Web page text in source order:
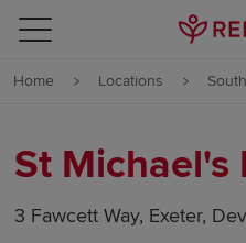
Skip to content
Skip to footer
Home Locations
St Michael's
3 Fawcett Way, Exeter,